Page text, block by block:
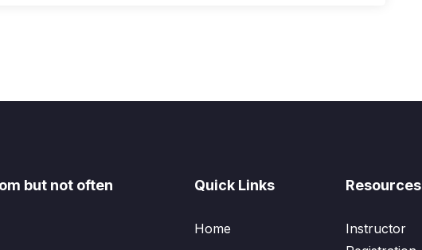
but not often Quick Links
Home
Resources
Instructor